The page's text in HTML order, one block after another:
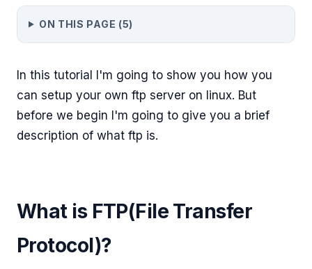
ON THIS PAGE (5)
In this tutorial I'm going to show you how you
can setup your own ftp server on linux. But
before we begin I'm going to give you a brief
description of what ftp is.
What is FTP(File Transfer
Protocol)?